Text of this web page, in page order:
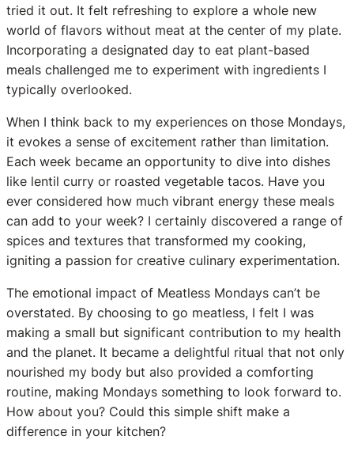
tried it out. It felt refreshing to explore a whole new
world of flavors without meat at the center of my plate.
Incorporating a designated day to eat plant-based
meals challenged me to experiment with ingredients I
typically overlooked.
When I think back to my experiences on those Mondays,
it evokes a sense of excitement rather than limitation.
Each week became an opportunity to dive into dishes
like lentil curry or roasted vegetable tacos. Have you
ever considered how much vibrant energy these meals
can add to your week? I certainly discovered a range of
spices and textures that transformed my cooking,
igniting a passion for creative culinary experimentation.
The emotional impact of Meatless Mondays can’t be
overstated. By choosing to go meatless, I felt I was
making a small but significant contribution to my health
and the planet. It became a delightful ritual that not only
nourished my body but also provided a comforting
routine, making Mondays something to look forward to.
How about you? Could this simple shift make a
difference in your kitchen?